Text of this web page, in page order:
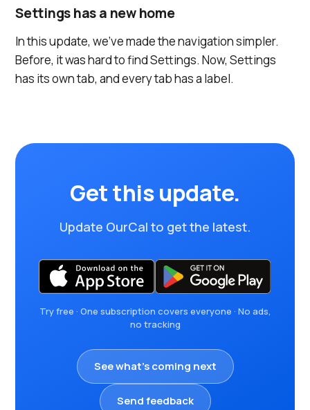
Settings has a new home
In this update, we've made the navigation simpler.
Before, it was hard to find Settings. Now, Settings
has its own tab, and every tab has a label.
Get this update.
Update OurCal to get the latest.
Try free · One subscription covers everyone · No ads,
no tracking
See what's coming next
Send feedback